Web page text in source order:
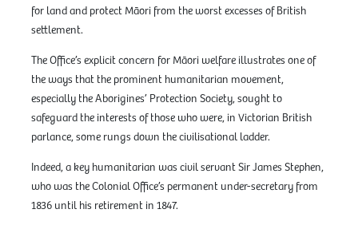
for land and protect Māori from the worst excesses of British
settlement.
The Office’s explicit concern for Māori welfare illustrates one of
the ways that the prominent humanitarian movement,
especially the Aborigines’ Protection Society, sought to
safeguard the interests of those who were, in Victorian British
parlance, some rungs down the civilisational ladder.
Indeed, a key humanitarian was civil servant Sir James Stephen,
who was the Colonial Office’s permanent under-secretary from
1836 until his retirement in 1847.